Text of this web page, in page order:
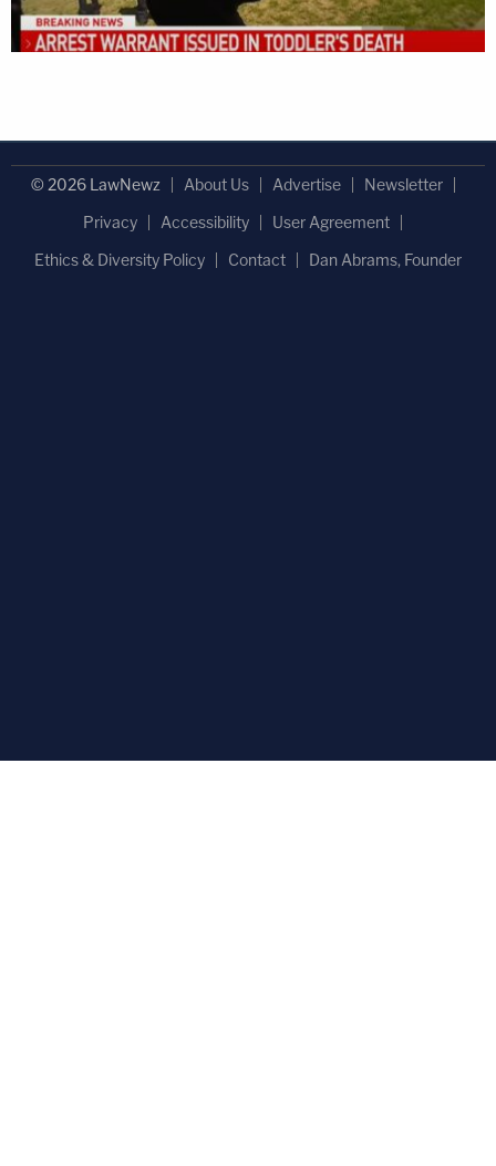
© 2026 LawNewz About Us Advertise
Newsletter
Privacy
Accessibility
User Agreement
Ethics & Diversity Policy
Contact Dan Abrams, Founder